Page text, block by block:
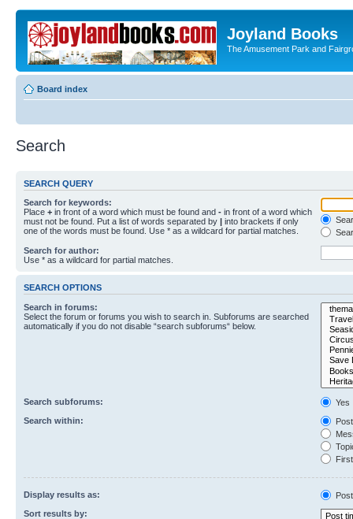
Joyland Books
The Amusement Park and
Board index
Search
SEARCH QUERY
Search for keywords:
Place + in front of a word which must be found and - in front of a word which
must not be found. Put a list of words separated by | into brackets if only
one of the words must be found. Use * as a wildcard for partial matches.
Search for author:
Use * as a wildcard for partial matches.
SEARCH OPTIONS
Search in forums:
Select the forum or forums you wish to search in. Subforums are searched
automatically if you do not disable “search subforums“ below.
Search subforums:
Yes
Search within:
Display results as:
Sort results by: